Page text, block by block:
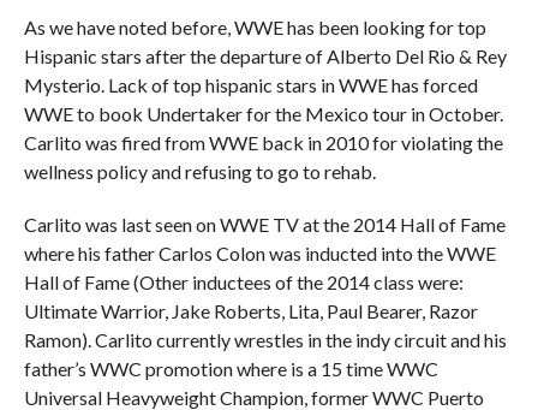
As we have noted before, WWE has been looking for top
Hispanic stars after the departure of Alberto Del Rio & Rey
Mysterio. Lack of top hispanic stars in WWE has forced
WWE to book Undertaker for the Mexico tour in October.
Carlito was fired from WWE back in 2010 for violating the
wellness policy and refusing to go to rehab.
Carlito was last seen on WWE TV at the 2014 Hall of Fame
where his father Carlos Colon was inducted into the WWE
Hall of Fame (Other inductees of the 2014 class were:
Ultimate Warrior, Jake Roberts, Lita, Paul Bearer, Razor
Ramon). Carlito currently wrestles in the indy circuit and his
father’s WWC promotion where is a 15 time WWC
Universal Heavyweight Champion, former WWC Puerto